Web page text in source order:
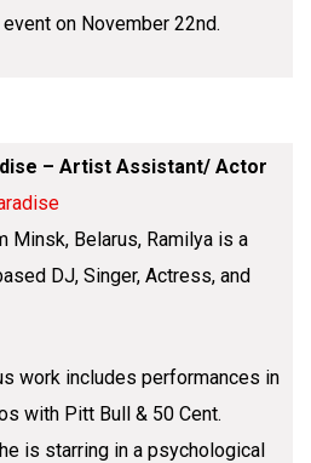
on November 22nd.
– Artist Assistant/ Actor
Minsk, Belarus, Ramilya is a
DJ, Singer, Actress, and
work includes performances in
with Pitt Bull & 50 Cent.
is starring in a psychological